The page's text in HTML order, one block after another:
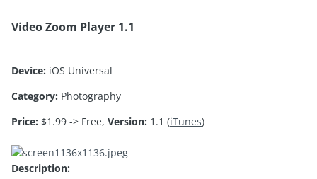
Video Zoom Player 1.1
Device: iOS Universal
Category: Photography
Price: $1.99 -> Free, Version: 1.1 (iTunes)
Description: